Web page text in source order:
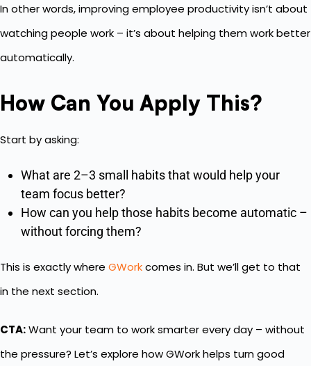
In other words, improving employee productivity isn’t about
watching people work – it’s about helping them work better
automatically.
How Can You Apply This?
Start by asking:
What are 2–3 small habits that would help your
team focus better?
How can you help those habits become automatic –
without forcing them?
This is exactly where GWorkcomes in. But we’ll get to that
in the next section.
CTA:Want your team to work smarter every day – without
the pressure? Let’s explore how GWork helps turn good